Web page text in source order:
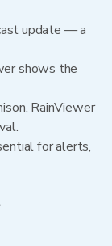
update — a
shows the
RainViewer
for alerts,